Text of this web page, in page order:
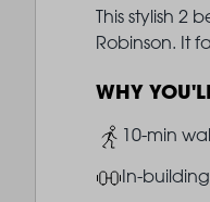
This stylish 2
Robinson. It
WHY
Image10-min
Image
In-